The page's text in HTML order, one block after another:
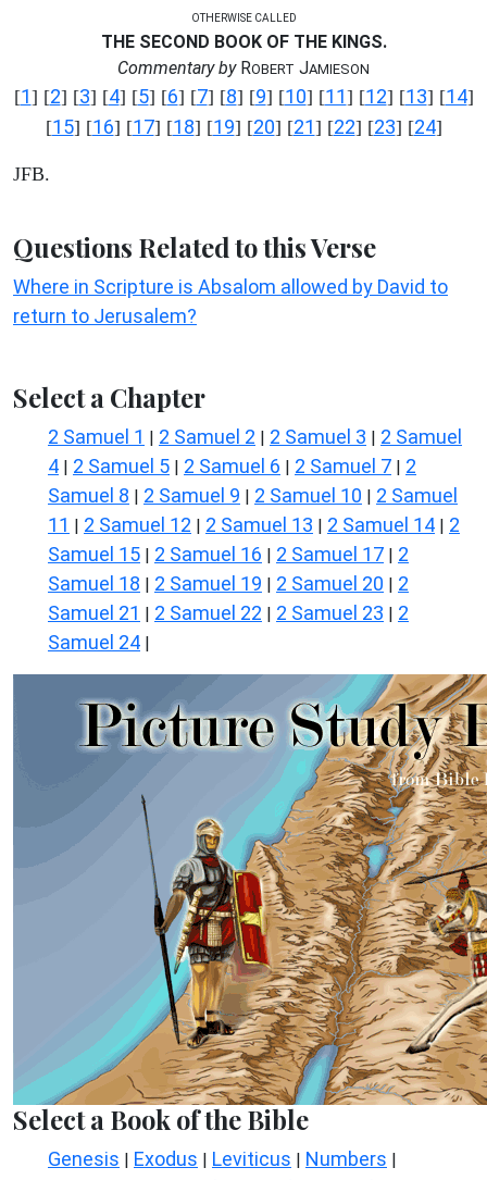
OTHERWISE CALLED
THE SECOND BOOK OF THE KINGS.
Commentary byROBERT JAMIESON
[1] [2] [3] [4] [5] [6] [7] [8] [9] [10] [11] [12] [13] [14]
[15] [16] [17] [18] [19] [20] [21] [22] [23] [24]
JFB.
Questions Related to this Verse
Where in Scripture is Absalom allowed by David to
return to Jerusalem?
Select a Chapter
2 Samuel 1 | 2 Samuel 2 | 2 Samuel 3 | 2 Samuel
4 | 2 Samuel 5 | 2 Samuel 6 | 2 Samuel 7 | 2
Samuel 8 | 2 Samuel 9 | 2 Samuel 10 | 2 Samuel
11 | 2 Samuel 12 | 2 Samuel 13 | 2 Samuel 14 | 2
Samuel 15 | 2 Samuel 16 | 2 Samuel 17 | 2
Samuel 18 | 2 Samuel 19 | 2 Samuel 20 | 2
Samuel 21 | 2 Samuel 22 | 2 Samuel 23 | 2
Samuel 24 |
Select a Book of the Bible
Genesis | Exodus | Leviticus | Numbers |